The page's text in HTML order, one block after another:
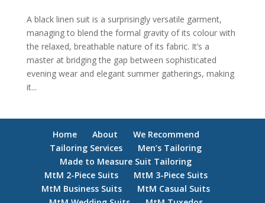
A black linen suit is a surprisingly versatile garment,
managing to blend the formal gravity of its colour with
the relaxed, breathable nature of its fabric. It’s a
master at bridging the gap between sophisticated
evening wear and elegant summer gatherings, making
it...
Home About
We Recommend
Tailoring Services
Men’s Tailoring
Made to Measure Suit Tailoring
MtM 2-Piece Suits
MtM 3-Piece Suits
MtM Business Suits
MtM Casual Suits